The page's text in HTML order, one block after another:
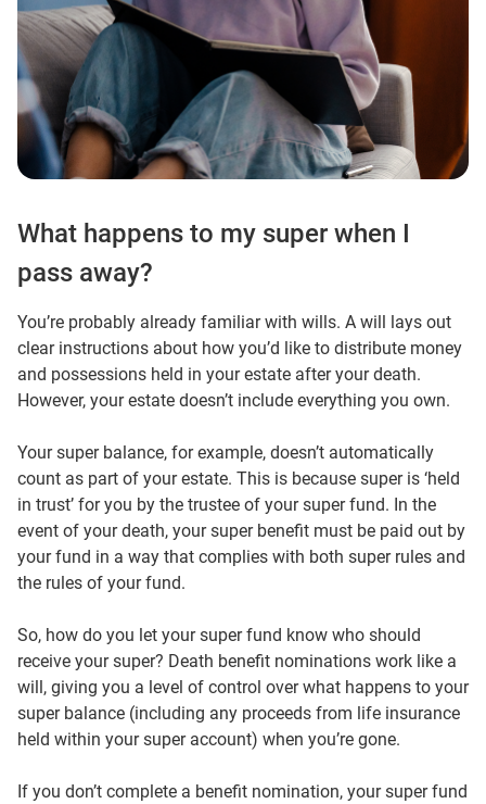
What happens to my super when I
pass away?
You’re probably already familiar with wills. A will lays out
clear instructions about how you’d like to distribute money
and possessions held in your estate after your death.
However, your estate doesn’t include everything you own.
Your super balance, for example, doesn’t automatically
count as part of your estate. This is because super is ‘held
in trust’ for you by the trustee of your super fund. In the
event of your death, your super benefit must be paid out by
your fund in a way that complies with both super rules and
the rules of your fund.
So, how do you let your super fund know who should
receive your super? Death benefit nominations work like a
will, giving you a level of control over what happens to your
super balance (including any proceeds from life insurance
held within your super account) when you’re gone.
If you don’t complete a benefit nomination, your super fund